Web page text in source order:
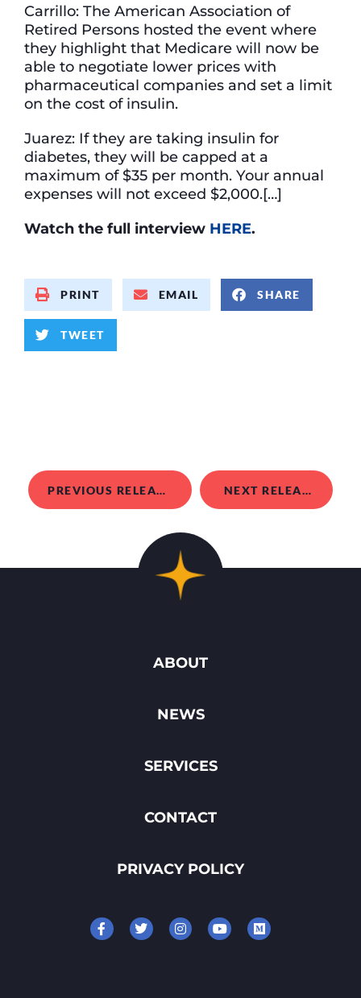
Carrillo: The American Association of
Retired Persons hosted the event where
they highlight that Medicare will now be
able to negotiate lower prices with
pharmaceutical companies and set a limit
on the cost of insulin.
Juarez: If they are taking insulin for
diabetes, they will be capped at a
maximum of $35 per month. Your annual
expenses will not exceed $2,000.[…]
Watch the full interview HERE.
PRINT EMAIL SHARE
TWEET
PREVIOUS RELEASE NEXT RELEASE
ABOUT
NEWS
SERVICES
CONTACT
PRIVACY POLICY